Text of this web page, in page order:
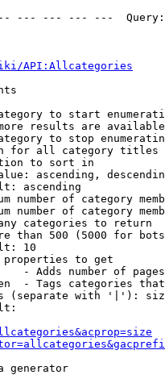
--- --- --- ---
API:Allcategories
to start
results are
to stop
for all category titles
to sort in
ascending,
ascending
number of category
number of category
categories to return
than 500 (5000 for
10
to get
- Adds number of
- Tags categories
(separate with '|'):
generator